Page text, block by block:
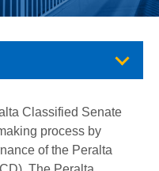
Classified Senate
process by
of the Peralta